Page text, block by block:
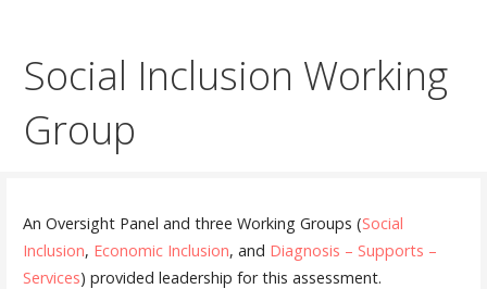
Social Inclusion Working
Group
An Oversight Panel and three Working Groups (Social
Inclusion, Economic Inclusion, and Diagnosis – Supports –
Services) provided leadership for this assessment.